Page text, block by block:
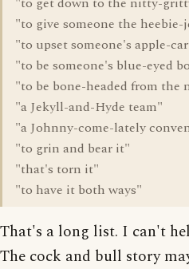
"to give someone the heebie-
"to upset someone's apple-
"to be someone's blue-eyed
"to be bone-headed from the
"a Jekyll-and-Hyde team"
"a Johnny-come-lately
"to grin and bear it"
"that's torn it"
"to have it both ways"
That's a long list. I can't
The cock and bull story